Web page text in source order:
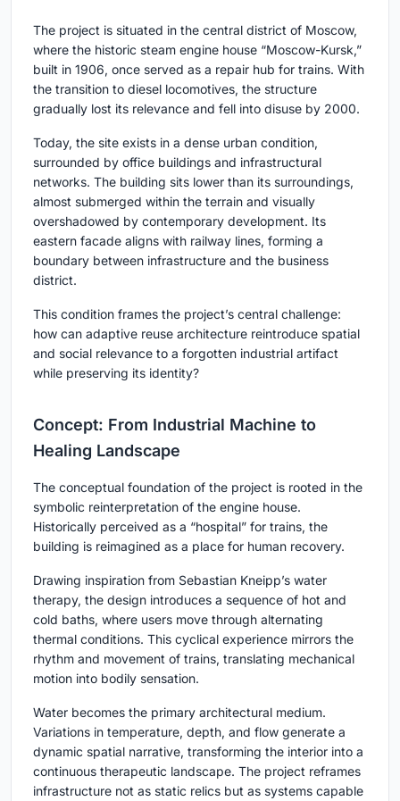
The project is situated in the central district of Moscow,
where the historic steam engine house “Moscow-Kursk,”
built in 1906, once served as a repair hub for trains. With
the transition to diesel locomotives, the structure
gradually lost its relevance and fell into disuse by 2000.
Today, the site exists in a dense urban condition,
surrounded by office buildings and infrastructural
networks. The building sits lower than its surroundings,
almost submerged within the terrain and visually
overshadowed by contemporary development. Its
eastern facade aligns with railway lines, forming a
boundary between infrastructure and the business
district.
This condition frames the project’s central challenge:
how can adaptive reuse architecture reintroduce spatial
and social relevance to a forgotten industrial artifact
while preserving its identity?
Concept: From Industrial Machine to
Healing Landscape
The conceptual foundation of the project is rooted in the
symbolic reinterpretation of the engine house.
Historically perceived as a “hospital” for trains, the
building is reimagined as a place for human recovery.
Drawing inspiration from Sebastian Kneipp’s water
therapy, the design introduces a sequence of hot and
cold baths, where users move through alternating
thermal conditions. This cyclical experience mirrors the
rhythm and movement of trains, translating mechanical
motion into bodily sensation.
Water becomes the primary architectural medium.
Variations in temperature, depth, and flow generate a
dynamic spatial narrative, transforming the interior into a
continuous therapeutic landscape. The project reframes
infrastructure not as static relics but as systems capable